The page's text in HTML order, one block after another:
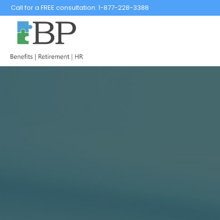
Call for a FREE consultation: 1-877-228-3388